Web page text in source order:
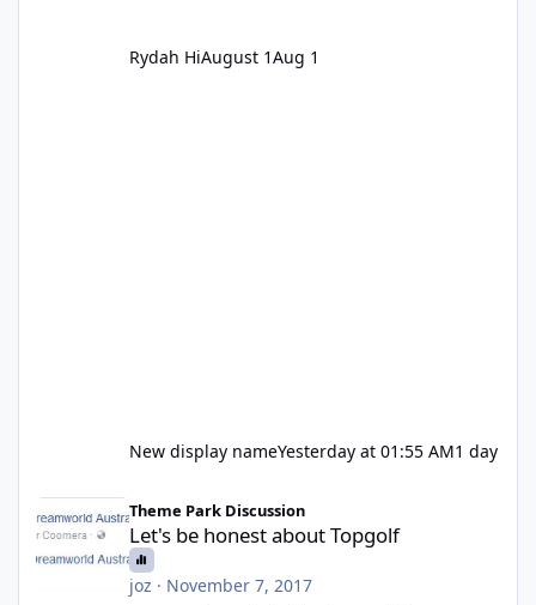
Rydah HiAugust 1Aug 1
New display nameYesterday at 01:55 AM1 day
Let's be honest about Topgolf
Theme Park Discussion
Let's be honest about Topgolf
joz · November 7, 2017